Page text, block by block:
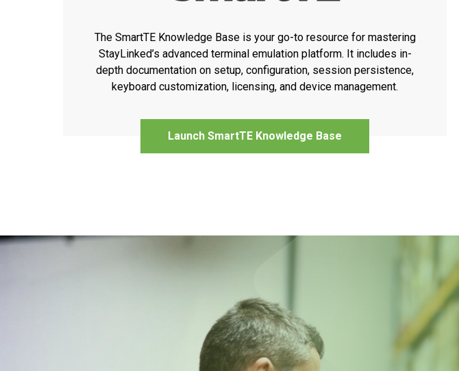
The SmartTE Knowledge Base is your go-to resource for mastering
StayLinked’s advanced terminal emulation platform. It includes in-
depth documentation on setup, configuration, session persistence,
keyboard customization, licensing, and device management.
Launch SmartTE Knowledge Base